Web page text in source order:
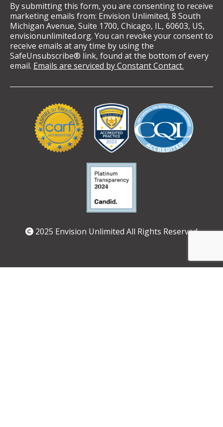
By submitting this form, you are consenting to receive
marketing emails from: Envision Unlimited, 8 South
Michigan Avenue, Suite 1700, Chicago, IL, 60603, US,
envisionunlimited.org. You can revoke your consent to
receive emails at any time by using the
SafeUnsubscribe® link, found at the bottom of every
email. Emails are serviced by Constant Contact.
Validation
Logos
2025 Envision Unlimited All Rights Reserved